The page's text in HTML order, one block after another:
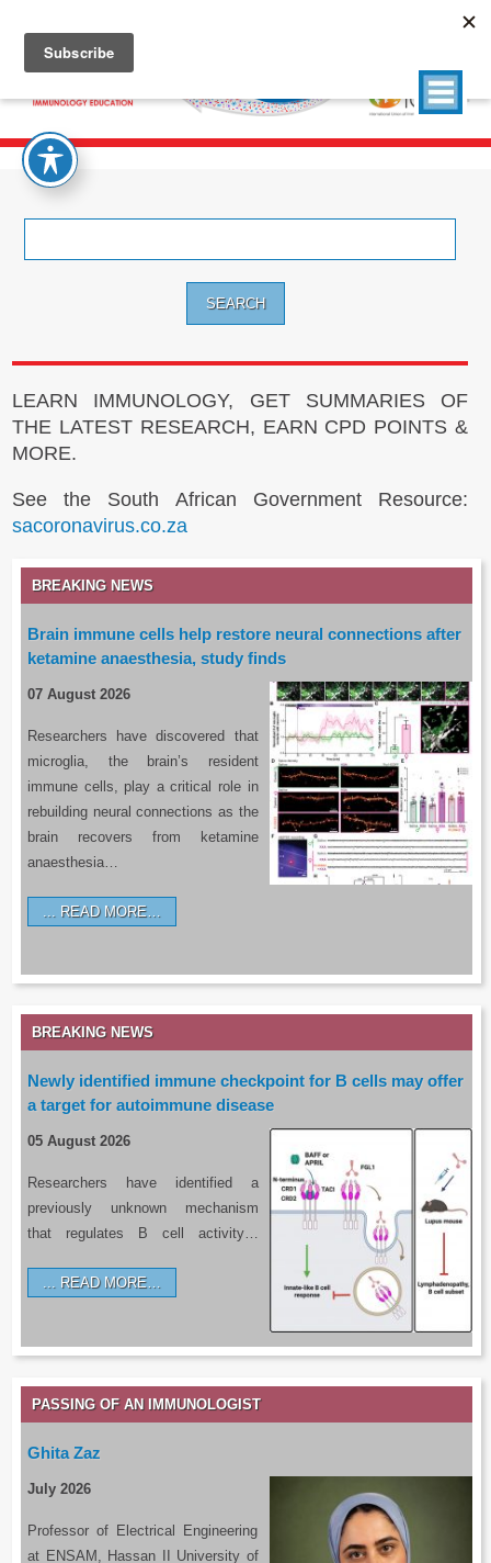
LEARN IMMUNOLOGY, GET SUMMARIES OF
THE LATEST RESEARCH, EARN CPD POINTS &
MORE.
See the South African Government Resource:
sacoronavirus.co.za
BREAKING NEWS
Brain immune cells help restore neural connections after
ketamine anaesthesia, study finds
07 August 2026
Researchers have discovered that
microglia, the brain’s resident
immune cells, play a critical role in
rebuilding neural connections as the
brain recovers from ketamine
anaesthesia…
READ MORE…
BREAKING NEWS
Newly identified immune checkpoint for B cells may offer
a target for autoimmune disease
05 August 2026
Researchers have identified a
previously unknown mechanism
that regulates B cell activity…
READ MORE…
PASSING OF AN IMMUNOLOGIST
Ghita Zaz
July 2026
Professor of Electrical Engineering
at ENSAM, Hassan II University of